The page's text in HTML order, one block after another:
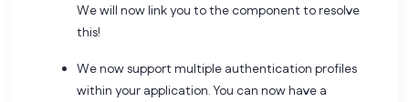
We will now link you to the component to resolve
this!
We now support multiple authentication profiles
within your application. You can now have a